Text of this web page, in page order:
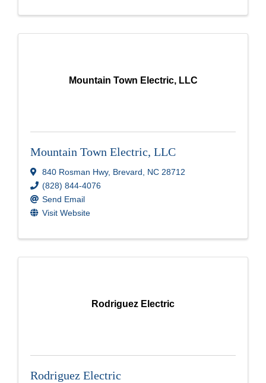
Mountain Town Electric, LLC
Mountain Town Electric, LLC
840 Rosman Hwy, Brevard NC 28712
(828) 844-4076
Send Email
Visit Website
Rodriguez Electric
Rodriguez Electric